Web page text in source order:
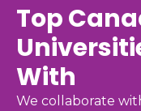
Top
With
We collaborate